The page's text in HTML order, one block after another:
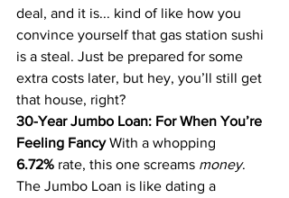
deal, and it is... kind of like how you
convince yourself that gas station sushi
is a steal. Just be prepared for some
extra costs later, but hey, you’ll still get
that house, right?
30-Year Jumbo Loan: For When You’re
Feeling Fancy With a whopping
6.72% rate, this one screams money.
The Jumbo Loan is like dating a